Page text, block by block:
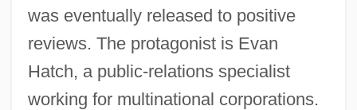
was eventually released to positive
reviews. The protagonist is Evan
Hatch, a public-relations specialist
working for multinational corporations.